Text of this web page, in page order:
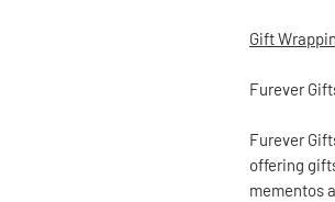
Gift
Furever
Furever
offering
mementos